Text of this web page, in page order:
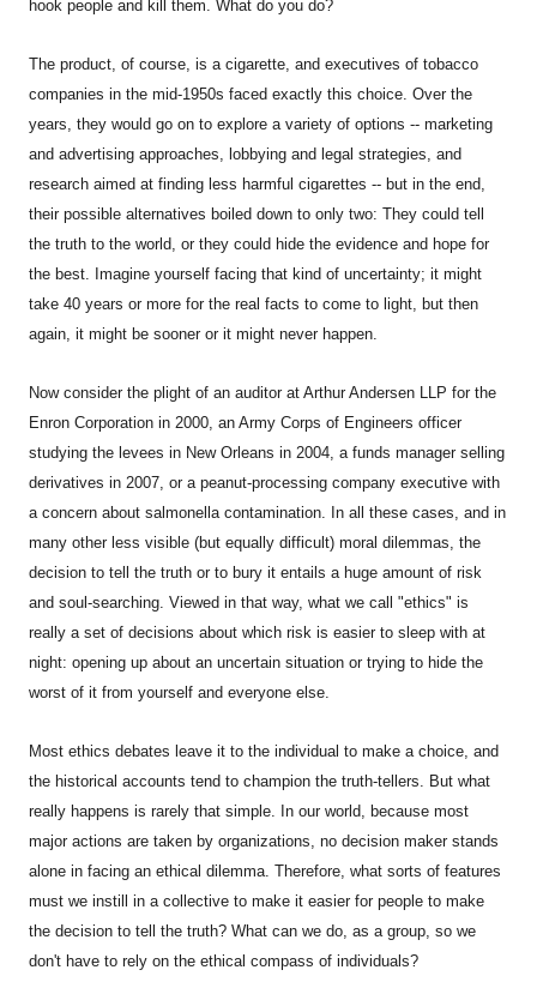
hook people and kill them. What do you do?
The product, of course, is a cigarette, and executives of tobacco
companies in the mid-1950s faced exactly this choice. Over the
years, they would go on to explore a variety of options -- marketing
and advertising approaches, lobbying and legal strategies, and
research aimed at finding less harmful cigarettes -- but in the end,
their possible alternatives boiled down to only two: They could tell
the truth to the world, or they could hide the evidence and hope for
the best. Imagine yourself facing that kind of uncertainty; it might
take 40 years or more for the real facts to come to light, but then
again, it might be sooner or it might never happen.
Now consider the plight of an auditor at Arthur Andersen LLP for the
Enron Corporation in 2000, an Army Corps of Engineers officer
studying the levees in New Orleans in 2004, a funds manager selling
derivatives in 2007, or a peanut-processing company executive with
a concern about salmonella contamination. In all these cases, and in
many other less visible (but equally difficult) moral dilemmas, the
decision to tell the truth or to bury it entails a huge amount of risk
and soul-searching. Viewed in that way, what we call "ethics" is
really a set of decisions about which risk is easier to sleep with at
night: opening up about an uncertain situation or trying to hide the
worst of it from yourself and everyone else.
Most ethics debates leave it to the individual to make a choice, and
the historical accounts tend to champion the truth-tellers. But what
really happens is rarely that simple. In our world, because most
major actions are taken by organizations, no decision maker stands
alone in facing an ethical dilemma. Therefore, what sorts of features
must we instill in a collective to make it easier for people to make
the decision to tell the truth? What can we do, as a group, so we
don't have to rely on the ethical compass of individuals?